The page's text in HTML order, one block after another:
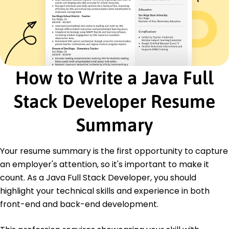
Backend Developer
WebWorks Studio - Indianapolis, IN
January 2017 - December 2020
Optimized database systems, increasing query
speed by 60%.
Integrated APIs, creating scalable backend
solutions.
Authored technical documentation improving
team efficiency.
Certified Java Developer - Oracle University
Services
PMP Certification - Project Management
Institute
Education
Master of Science Computer Science
How to Write a Java Full
Stack Developer Resume
Summary
Your resume summary is the first opportunity to capture
an employer's attention, so it's important to make it
count. As a Java Full Stack Developer, you should
highlight your technical skills and experience in both
front-end and back-end development.